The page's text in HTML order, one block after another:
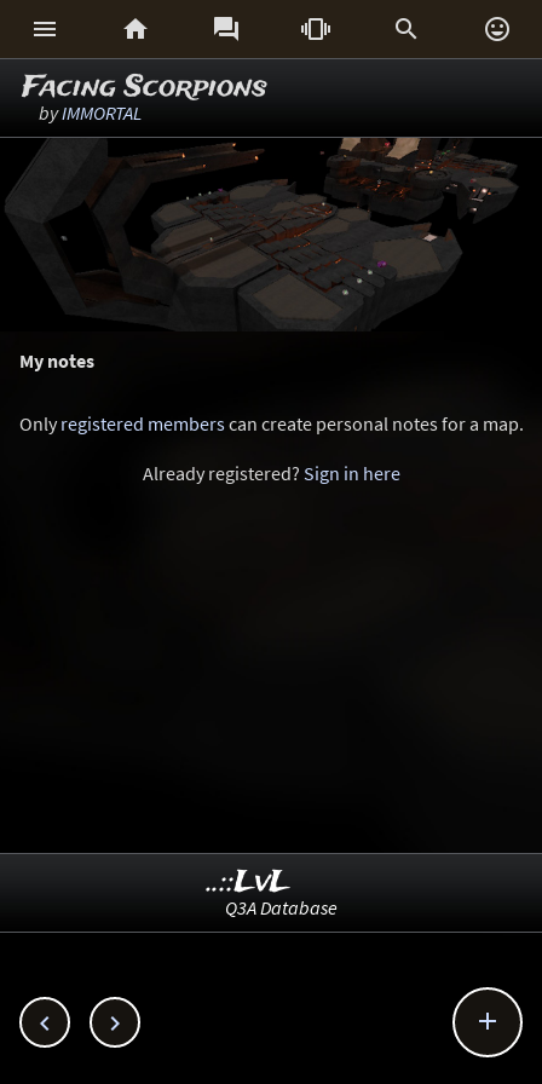
     
Facing Scorpions
byIMMORTAL
My notes
Onlyregistered memberscan create personal notes for a map.
Already registered? Sign in here
  
..::LvL
Q3A Database